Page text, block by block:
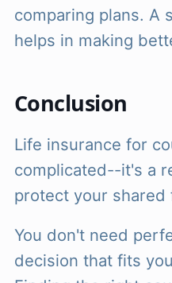
comparing plans. A
helps in making
Conclusion
Life insurance for
complicated--it's a
protect your shared
You don't need
decision that fits